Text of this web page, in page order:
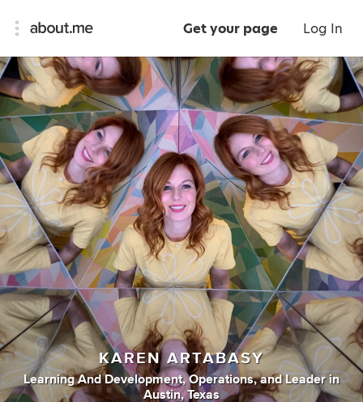
Get your page Log In
KAREN ARTABASY
Learning And Development, Operations, andLeader in
Austin, Texas